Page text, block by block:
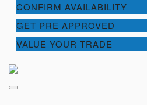
CONFIRM AVAILABILITY
GET PRE APPROVED
VALUE YOUR TRADE